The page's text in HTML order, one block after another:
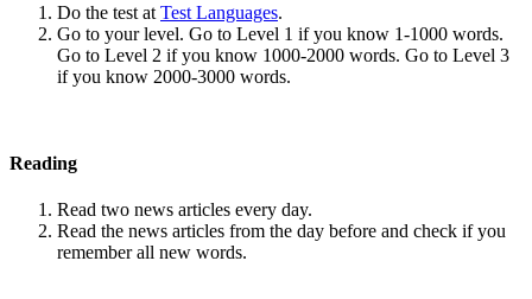
Do the test at Test Languages.
Go to your level. Go to Level 1 if you know 1-1000 words.
Go to Level 2 if you know 1000-2000 words. Go to Level 3
if you know 2000-3000 words.
Reading
Read two news articles every day.
Read the news articles from the day before and check if you
remember all new words.